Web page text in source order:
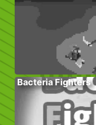
Bacteria Fighters